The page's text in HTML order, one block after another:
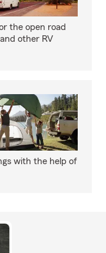
the open road
other RV
with the help of